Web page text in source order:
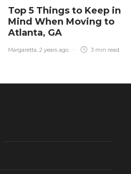
Top 5 Things to Keep in
Mind When Moving to
Atlanta, GA
Margaretta, 2 years ago 3 min read